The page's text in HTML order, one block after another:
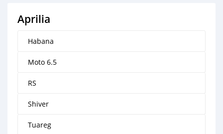
Aprilia
Habana
Moto 6.5
RS
Shiver
Tuareg